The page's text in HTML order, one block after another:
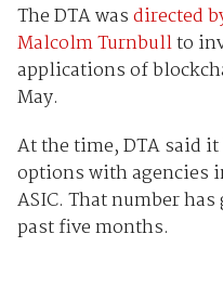
The DTA wasdirected
Malcolm Turnbullto
applications of
May.
At the time, DTA said
options with agencies
ASIC. That number
past five months.